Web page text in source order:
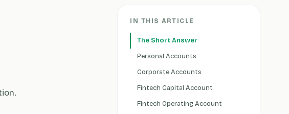
IN THIS ARTICLE
The Short Answer
Personal Accounts
Corporate Accounts
Fintech Capital Account
Fintech Operating Account